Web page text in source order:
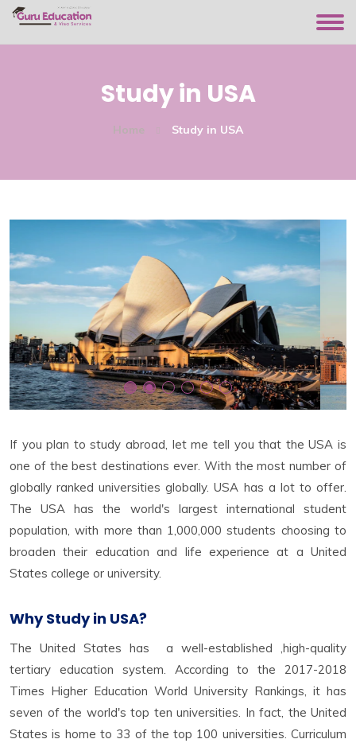
Study in USA
Home Study in USA
If you plan to study abroad, let me tell you that the USA is
one of the best destinations ever. With the most number of
globally ranked universities globally. USA has a lot to offer.
The USA has the world's largest international student
population, with more than 1,000,000 students choosing to
broaden their education and life experience at a United
States college or university.
Why Study in USA?
The United States has a well-established ,high-quality
tertiary education system. According to the 2017-2018
Times Higher Education World University Rankings, it has
seven of the world's top ten universities. In fact, the United
States is home to 33 of the top 100 universities. Curriculum